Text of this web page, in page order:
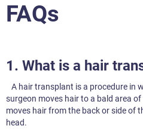
FAQs
1. What is a hair
A hair transplant is a procedure in
surgeon moves hair to a bald area
moves hair from the back or side of
head.